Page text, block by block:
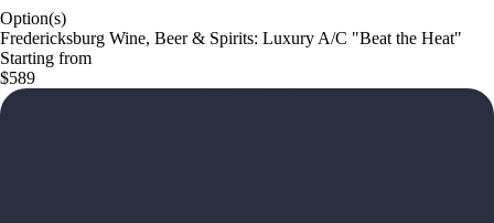
Option(s)
Fredericksburg Wine, Beer & Spirits: Luxury A/C "Beat the Heat"
Starting from
$589